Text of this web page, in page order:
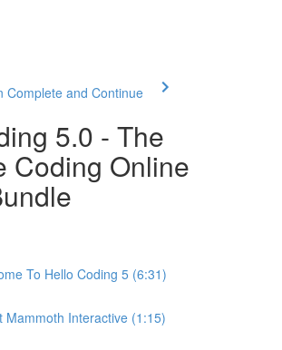
Complete and Continue
5.0 - The
Coding Online
To Hello Coding 5 (6:31)
Mammoth Interactive (1:15)